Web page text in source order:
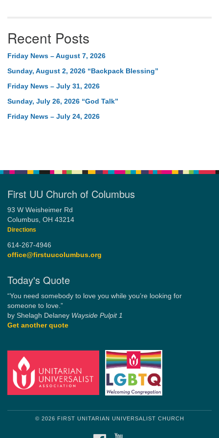
Recent Posts
Friday News – August 7, 2026
Sunday, August 2, 2026 “Backpack Blessing”
Friday News – July 31, 2026
Sunday, July 26, 2026 “God Talk”
Friday News – July 24, 2026
First UU Church of Columbus
93 W Weisheimer Rd
Columbus, OH 43214
Directions
614-267-4946
office@firstuucolumbus.org
Today's Quote
“You need somebody to love you while you’re looking for
someone to love.”
by Shelagh Delaney Wayside Pulpit 1
Get another quote
© 2026 FIRST UNITARIAN UNIVERSALIST CHURCH
FACEBOOK